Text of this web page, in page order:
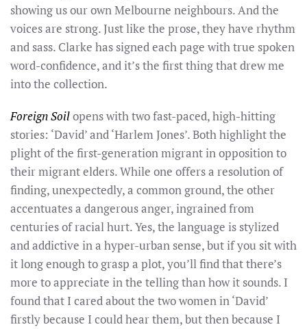
showing us our own Melbourne neighbours. And the
voices are strong. Just like the prose, they have rhythm
and sass. Clarke has signed each page with true spoken
word-confidence, and it’s the first thing that drew me
into the collection.
Foreign Soilopens with two fast-paced, high-hitting
stories: ‘David’ and ‘Harlem Jones’. Both highlight the
plight of the first-generation migrant in opposition to
their migrant elders. While one offers a resolution of
finding, unexpectedly, a common ground, the other
accentuates a dangerous anger, ingrained from
centuries of racial hurt. Yes, the language is stylized
and addictive in a hyper-urban sense, but if you sit with
it long enough to grasp a plot, you’ll find that there’s
more to appreciate in the telling than how it sounds. I
found that I cared about the two women in ‘David’
firstly because I could hear them, but then because I